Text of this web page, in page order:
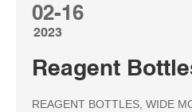
02-16
2023
Reagent
REAGENT BOTTLES, WIDE